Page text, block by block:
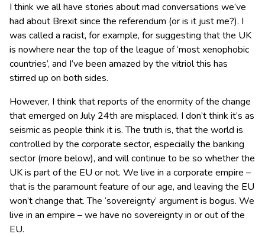
I think we all have stories about mad conversations we’ve
had about Brexit since the referendum (or is it just me?). I
was called a racist, for example, for suggesting that the UK
is nowhere near the top of the league of ‘most xenophobic
countries’, and I’ve been amazed by the vitriol this has
stirred up on both sides.
However, I think that reports of the enormity of the change
that emerged on July 24th are misplaced. I don’t think it’s as
seismic as people think it is. The truth is, that the world is
controlled by the corporate sector, especially the banking
sector (more below), and will continue to be so whether the
UK is part of the EU or not. We live in a corporate empire –
that is the paramount feature of our age, and leaving the EU
won’t change that. The ‘sovereignty’ argument is bogus. We
live in an empire – we have no sovereignty in or out of the
EU.